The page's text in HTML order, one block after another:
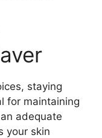
staying
for maintaining
adequate
your skin